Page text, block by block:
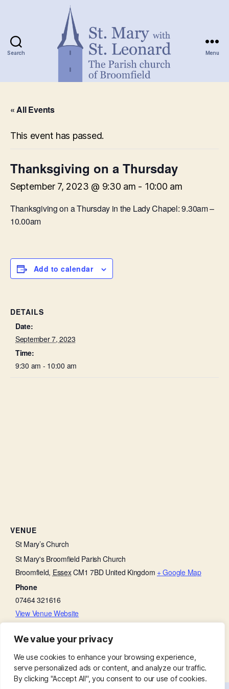
We value your privacy
We use cookies to enhance your browsing experience,
serve personalized ads or content, and analyze our traffic.
By clicking "Accept All", you consent to our use of cookies.
Search Menu
« All Events
This event has passed.
Thanksgiving on a Thursday
September 7, 2023 @ 9:30 am - 10:00 am
Thanksgiving on a Thursday in the Lady Chapel: 9.30am –
10.00am
Add to calendar
DETAILS
Date:
September 7, 2023
Time:
9:30 am - 10:00 am
VENUE
St Mary’s Church
St Mary's Broomfield Parish Church
Broomfield, EssexCM1 7BD United Kingdom + Google Map
Phone
07464 321616
View Venue Website
Bell Ringing Practice in the Tower